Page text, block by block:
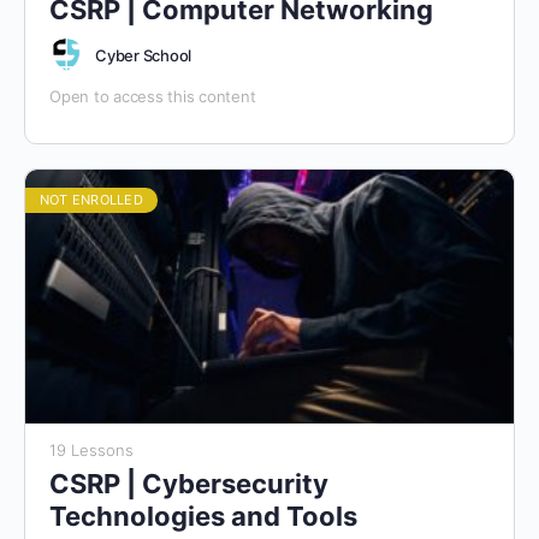
CSRP | Computer Networking
Cyber School
Open to access this content
NOT ENROLLED
19 Lessons
CSRP | Cybersecurity
Technologies and Tools